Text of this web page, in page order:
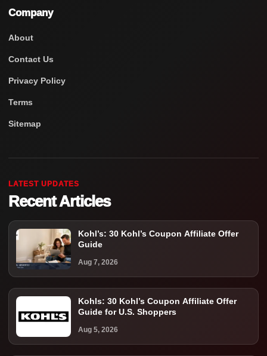
Company
About
Contact Us
Privacy Policy
Terms
Sitemap
LATEST UPDATES
Recent Articles
Kohl’s: 30 Kohl’s Coupon Affiliate Offer
Guide
Aug 7, 2026
Kohls: 30 Kohl’s Coupon Affiliate Offer
Guide for U.S. Shoppers
Aug 5, 2026